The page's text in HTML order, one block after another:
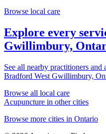
Browse local care
Explore every
Gwillimbury,
See all nearby practitioners
Bradford West Gwillimbury,
Browse all local care
Acupuncture in other cities
Browse more cities in Ontario